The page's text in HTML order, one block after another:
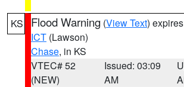
KS Flood Warning (View Text)
ICT (Lawson)
Chase, in KS
VTEC# 52
(NEW)
Issued: 03:09
AM